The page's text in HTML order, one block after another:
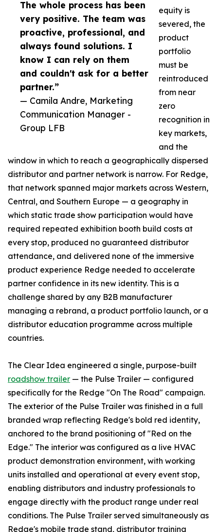
The whole process has been
very positive. The team was
proactive, professional, and
always found solutions. I
know I can rely on them
and couldn't ask for a better
partner.”
— Camila Andre, Marketing
Communication Manager -
Group LFB
equity is
severed, the
product
portfolio
must be
reintroduced
from near
zero
recognition in
key markets,
and the
window in which to reach a geographically dispersed
distributor and partner network is narrow. For Redge,
that network spanned major markets across Western,
Central, and Southern Europe — a geography in
which static trade show participation would have
required repeated exhibition booth build costs at
every stop, produced no guaranteed distributor
attendance, and delivered none of the immersive
product experience Redge needed to accelerate
partner confidence in its new identity. This is a
challenge shared by any B2B manufacturer
managing a rebrand, a product portfolio launch, or a
distributor education programme across multiple
countries.
The Clear Idea engineered a single, purpose-built
roadshow trailer — the Pulse Trailer — configured
specifically for the Redge "On The Road" campaign.
The exterior of the Pulse Trailer was finished in a full
branded wrap reflecting Redge's bold red identity,
anchored to the brand positioning of "Red on the
Edge." The interior was configured as a live HVAC
product demonstration environment, with working
units installed and operational at every event stop,
enabling distributors and industry professionals to
engage directly with the product range under real
conditions. The Pulse Trailer served simultaneously as
Redge's mobile trade stand, distributor training